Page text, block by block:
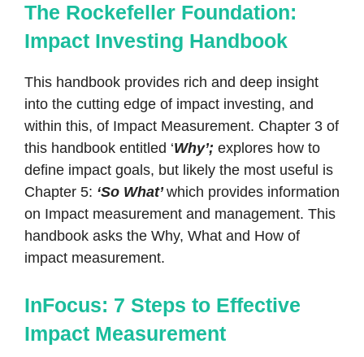
The Rockefeller Foundation:
Impact Investing Handbook
This handbook provides rich and deep insight
into the cutting edge of impact investing, and
within this, of Impact Measurement. Chapter 3 of
this handbook entitled ‘Why’; explores how to
define impact goals, but likely the most useful is
Chapter 5: ‘So What’which provides information
on Impact measurement and management. This
handbook asks the Why, What and How of
impact measurement.
InFocus: 7 Steps to Effective
Impact Measurement